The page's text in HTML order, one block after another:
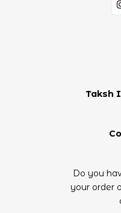
Taksh
Do you
your order